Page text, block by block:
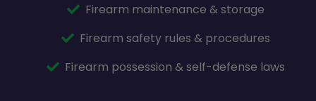
Firearm maintenance & storage
Firearm safety rules & procedures
Firearm possession & self-defense laws